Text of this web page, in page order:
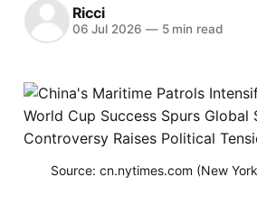
Ricci
06 Jul 2026 —5 min read
Source: cn.nytimes.com (New